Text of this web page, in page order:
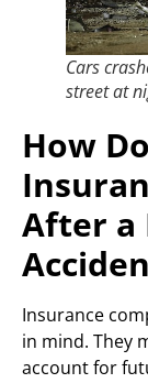
Cars
street at
How
After a
Insurance
in mind. They
account for